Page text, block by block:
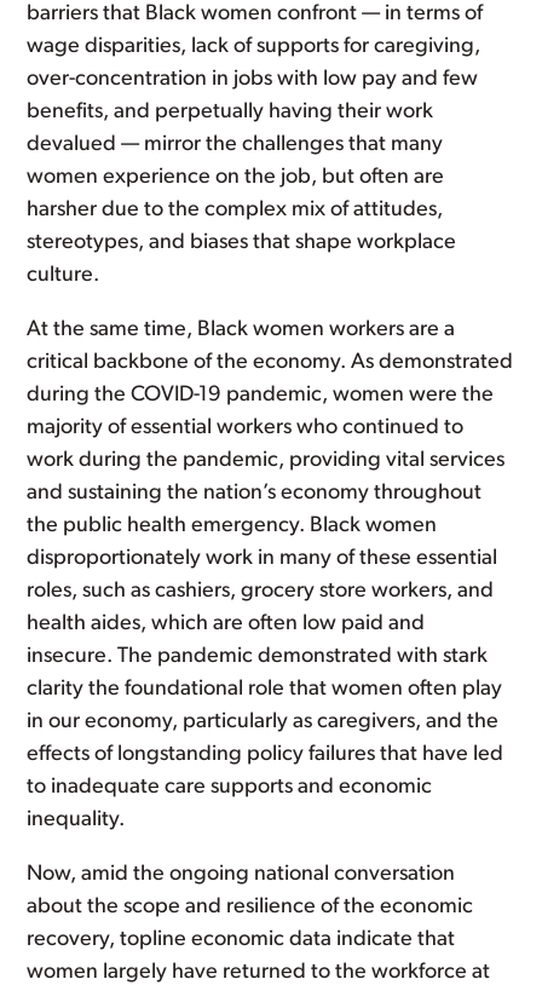
barriers that Black women confront — in terms of
wage disparities, lack of supports for caregiving,
over-concentration in jobs with low pay and few
benefits, and perpetually having their work
devalued — mirror the challenges that many
women experience on the job, but often are
harsher due to the complex mix of attitudes,
stereotypes, and biases that shape workplace
culture.
At the same time, Black women workers are a
critical backbone of the economy. As demonstrated
during the COVID-19 pandemic, women were the
majority of essential workers who continued to
work during the pandemic, providing vital services
and sustaining the nation’s economy throughout
the public health emergency. Black women
disproportionately work in many of these essential
roles, such as cashiers, grocery store workers, and
health aides, which are often low paid and
insecure. The pandemic demonstrated with stark
clarity the foundational role that women often play
in our economy, particularly as caregivers, and the
effects of longstanding policy failures that have led
to inadequate care supports and economic
inequality.
Now, amid the ongoing national conversation
about the scope and resilience of the economic
recovery, topline economic data indicate that
women largely have returned to the workforce at